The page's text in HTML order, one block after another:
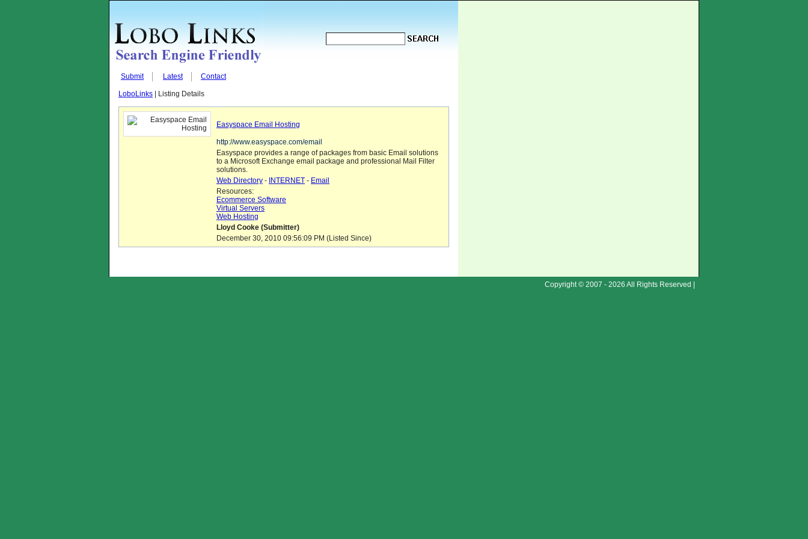
Submit Latest Contact
LoboLinks | Listing Details
Easyspace Email Hosting
http://www.easyspace.com/email
Easyspace provides a range of packages from basic Email solutions
to a Microsoft Exchange email package and professional Mail Filter
solutions.
Web Directory - INTERNET - Email
Resources:
Ecommerce Software
Virtual Servers
Web Hosting
Lloyd Cooke (Submitter)
December 30, 2010 09:56:09 PM (Listed Since)
Copyright © 2007 - 2026 All Rights Reserved |